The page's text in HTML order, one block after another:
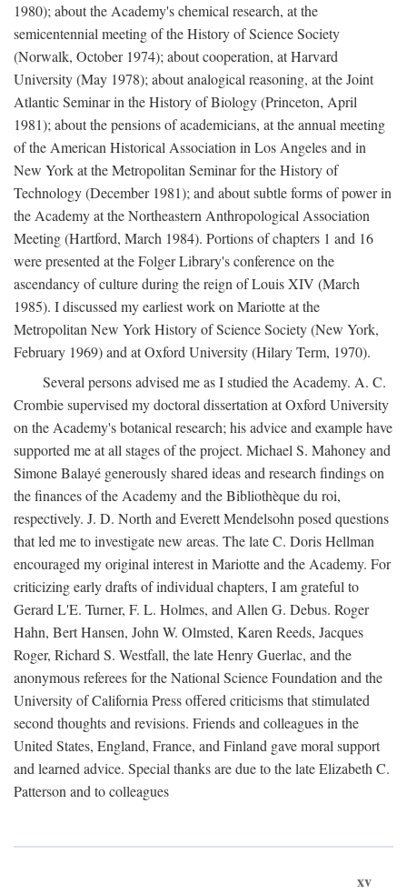
1980); about the Academy's chemical research, at the
semicentennial meeting of the History of Science Society
(Norwalk, October 1974); about cooperation, at Harvard
University (May 1978); about analogical reasoning, at the Joint
Atlantic Seminar in the History of Biology (Princeton, April
1981); about the pensions of academicians, at the annual meeting
of the American Historical Association in Los Angeles and in
New York at the Metropolitan Seminar for the History of
Technology (December 1981); and about subtle forms of power in
the Academy at the Northeastern Anthropological Association
Meeting (Hartford, March 1984). Portions of chapters 1 and 16
were presented at the Folger Library's conference on the
ascendancy of culture during the reign of Louis XIV (March
1985). I discussed my earliest work on Mariotte at the
Metropolitan New York History of Science Society (New York,
February 1969) and at Oxford University (Hilary Term, 1970).
Several persons advised me as I studied the Academy. A. C.
Crombie supervised my doctoral dissertation at Oxford University
on the Academy's botanical research; his advice and example have
supported me at all stages of the project. Michael S. Mahoney and
Simone Balayé generously shared ideas and research findings on
the finances of the Academy and the Bibliothèque du roi,
respectively. J. D. North and Everett Mendelsohn posed questions
that led me to investigate new areas. The late C. Doris Hellman
encouraged my original interest in Mariotte and the Academy. For
criticizing early drafts of individual chapters, I am grateful to
Gerard L'E. Turner, F. L. Holmes, and Allen G. Debus. Roger
Hahn, Bert Hansen, John W. Olmsted, Karen Reeds, Jacques
Roger, Richard S. Westfall, the late Henry Guerlac, and the
anonymous referees for the National Science Foundation and the
University of California Press offered criticisms that stimulated
second thoughts and revisions. Friends and colleagues in the
United States, England, France, and Finland gave moral support
and learned advice. Special thanks are due to the late Elizabeth C.
Patterson and to colleagues
xv